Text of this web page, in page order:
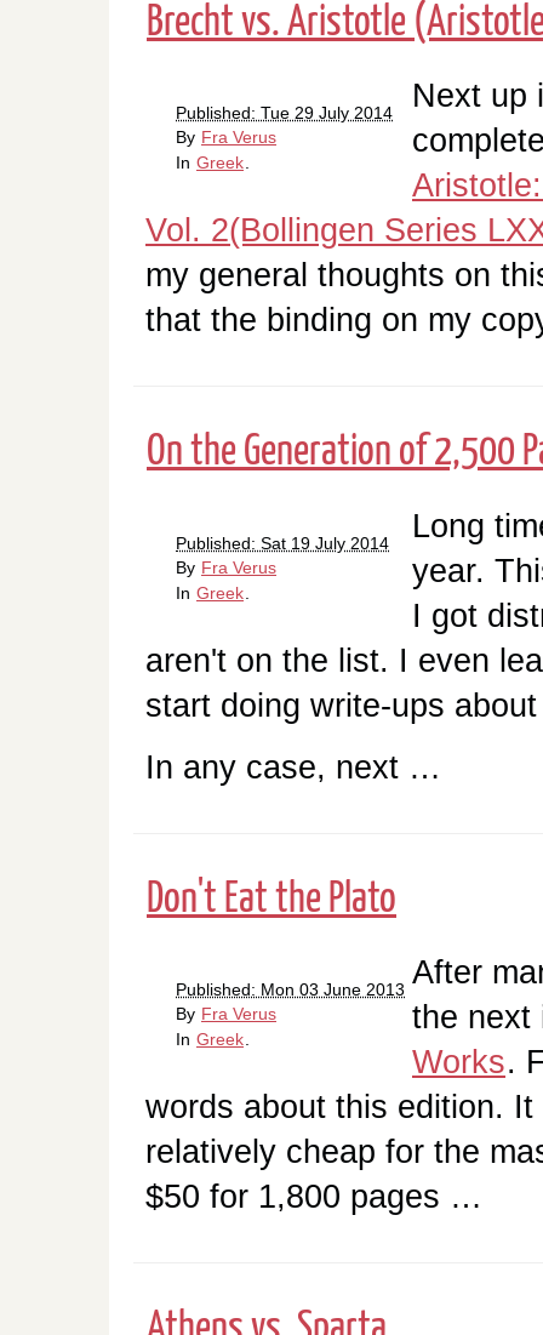
Brecht vs. Aristotle
Published: Tue 29 July 2014
By Fra Verus
In Greek
Next up
Vol. 2(Bollingen Series
my general thoughts on
that the binding on my
On the Generation of 2,500
Published: Sat 19 July 2014
By Fra Verus
In Greek
Long
year.
I got
aren't on the list. I even
start doing write-ups
In any case, next …
Don't Eat the Plato
Published: Mon 03 June 2013
By Fra Verus
In Greek
After
the
Works.
words about this edition.
relatively cheap for the
$50 for 1,800 pages …